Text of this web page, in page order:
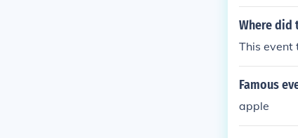
Where did
This event
Famous
apple